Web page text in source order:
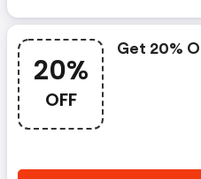
20%
OFF
Get 20%